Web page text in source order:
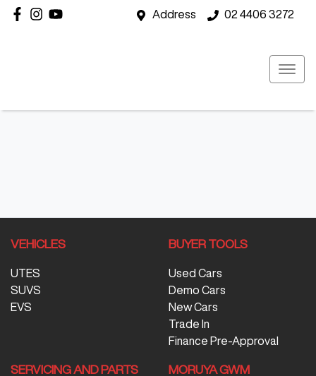
Address 02 4406 3272
VEHICLES
UTES
SUVS
EVS
BUYER TOOLS
Used Cars
Demo Cars
New Cars
Trade In
Finance Pre-Approval
SERVICING AND PARTS MORUYA GWM